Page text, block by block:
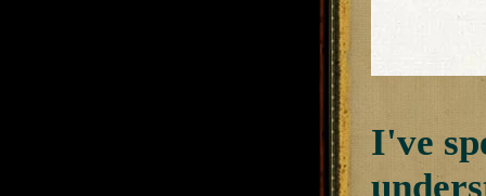
I've